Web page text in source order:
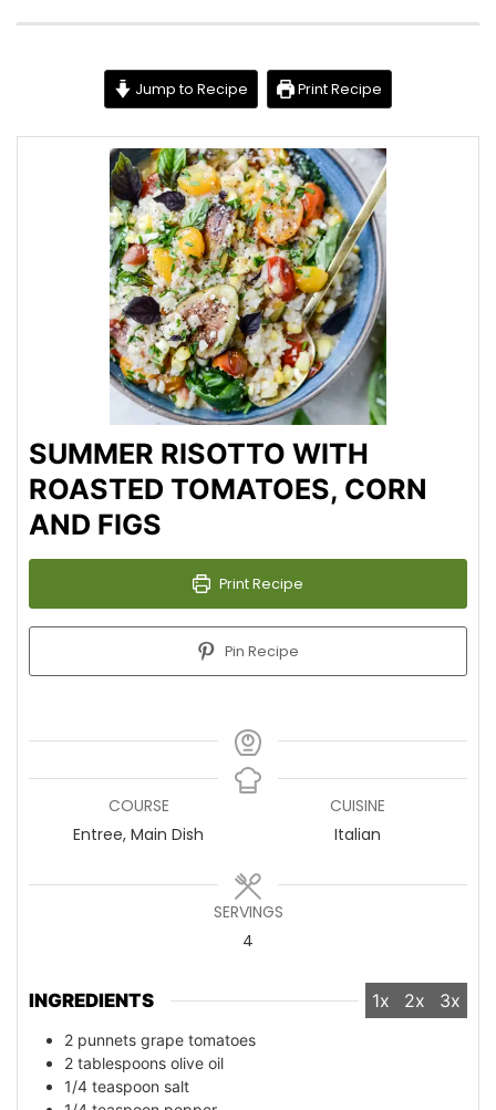
Jump to Recipe Print Recipe
SUMMER RISOTTO WITH
ROASTED TOMATOES, CORN
AND FIGS
Print Recipe
Pin Recipe
COURSE
Entree, Main Dish
CUISINE
Italian
SERVINGS
4
INGREDIENTS 1x 2x 3x
2 punnets grape tomatoes
2 tablespoons olive oil
1/4 teaspoon salt